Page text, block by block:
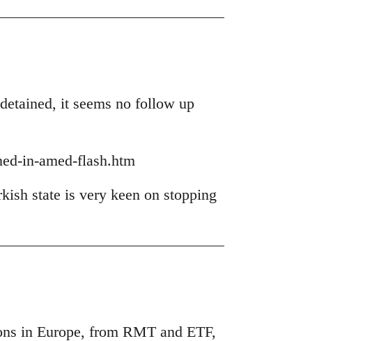
it seems no follow up
in-amed-flash.htm
state is very keen on stopping
in Europe, from RMT and ETF,